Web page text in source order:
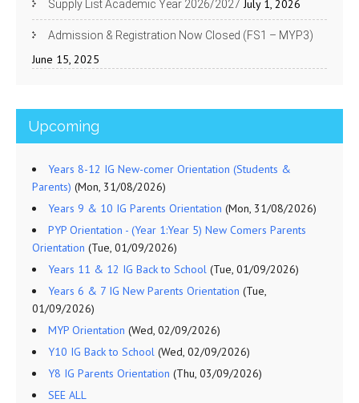
Supply List Academic Year 2026/2027 July 1, 2026
Admission & Registration Now Closed (FS1 – MYP3)
June 15, 2025
Upcoming
Years 8-12 IG New-comer Orientation (Students &
Parents) (Mon, 31/08/2026)
Years 9 & 10 IG Parents Orientation (Mon, 31/08/2026)
PYP Orientation - (Year 1:Year 5) New Comers Parents
Orientation (Tue, 01/09/2026)
Years 11 & 12 IG Back to School (Tue, 01/09/2026)
Years 6 & 7 IG New Parents Orientation (Tue,
01/09/2026)
MYP Orientation (Wed, 02/09/2026)
Y10 IG Back to School (Wed, 02/09/2026)
Y8 IG Parents Orientation (Thu, 03/09/2026)
SEE ALL